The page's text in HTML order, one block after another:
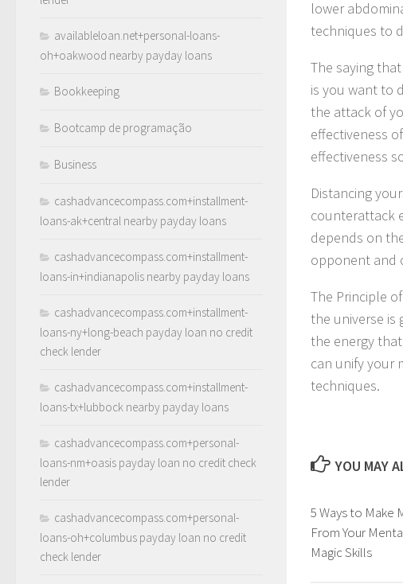
lower
techniques to
The saying
is you want to
the attack of
effectiveness
effectiveness
Distancing
counterattack
depends on
opponent and
The Principle
the universe is
the energy
can unify your
techniques.
YOU MAY
5 Ways to Make
From Your
Magic Skills
availableloan.net+personal-loans-
oh+oakwood nearby payday loans
Bookkeeping
Bootcamp de programação
Business
cashadvancecompass.com+installment-
loans-ak+central nearby payday loans
cashadvancecompass.com+installment-
loans-in+indianapolis nearby payday loans
cashadvancecompass.com+installment-
loans-ny+long-beach payday loan no credit
check lender
cashadvancecompass.com+installment-
loans-tx+lubbock nearby payday loans
cashadvancecompass.com+personal-
loans-nm+oasis payday loan no credit check
lender
cashadvancecompass.com+personal-
loans-oh+columbus payday loan no credit
check lender